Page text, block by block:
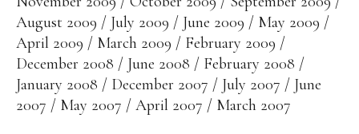
August 2009
July 2009 June 2009
May 2009
April 2009
March 2009
February 2009
December 2008
June 2008
February 2008
January 2008
December 2007 July 2007
June
2007
May 2007 April 2007 March 2007